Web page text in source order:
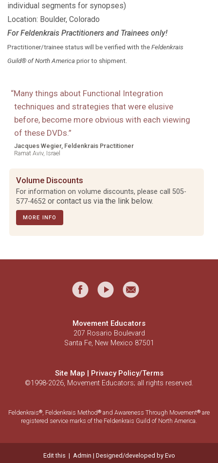
individual segments for synopses)
Location: Boulder, Colorado
For Feldenkrais Practitioners and Trainees only!
Practitioner/trainee status will be verified with the Feldenkrais
Guild® of North America prior to shipment.
“Many things about Functional Integration
techniques and strategies that were elusive
before, become more obvious with each viewing
of these DVDs. ”
Jacques Wegier, Feldenkrais Practitioner
Ramat Aviv, Israel
Volume Discounts
For information on volume discounts, please call 505-
577-4652 or contact us via the link below.
MORE INFO
Movement Educators
207 Rosario Boulevard
Santa Fe, New Mexico 87501
Site Map | Privacy Policy/Terms
©1998-2026, Movement Educators; all rights reserved.
Feldenkrais® , Feldenkrais Method® and Awareness Through Movement® are
registered service marks of the Feldenkrais Guild of North America.
Edit this | Admin | Designed/developed by Evo